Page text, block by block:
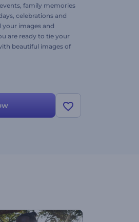
family memories
celebrations and
images and
are ready to tie your
beautiful images of